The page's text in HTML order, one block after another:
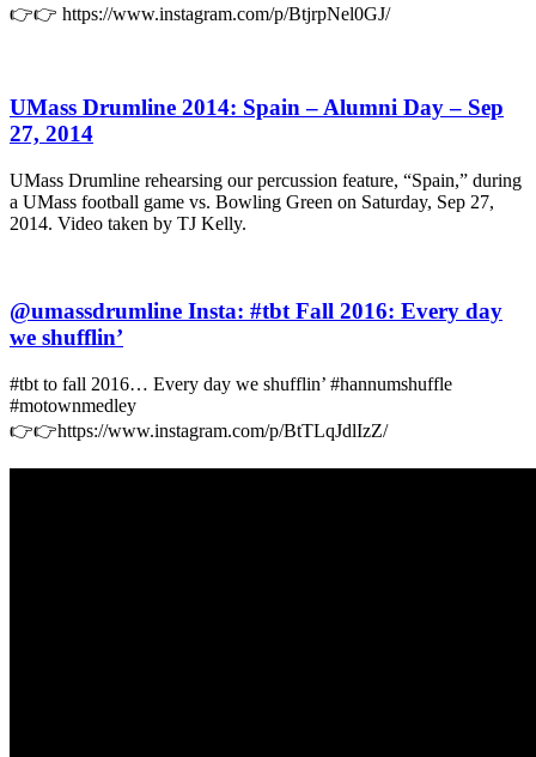
👉👉 https://www.instagram.com/p/BtjrpNel0GJ/
UMass Drumline 2014: Spain – Alumni Day – Sep
27, 2014
UMass Drumline rehearsing our percussion feature, “Spain,” during
a UMass football game vs. Bowling Green on Saturday, Sep 27,
2014. Video taken by TJ Kelly.
@umassdrumline Insta: #tbt Fall 2016: Every day
we shufflin’
#tbt to fall 2016… Every day we shufflin’ #hannumshuffle
#motownmedley
👉👉https://www.instagram.com/p/BtTLqJdlIzZ/